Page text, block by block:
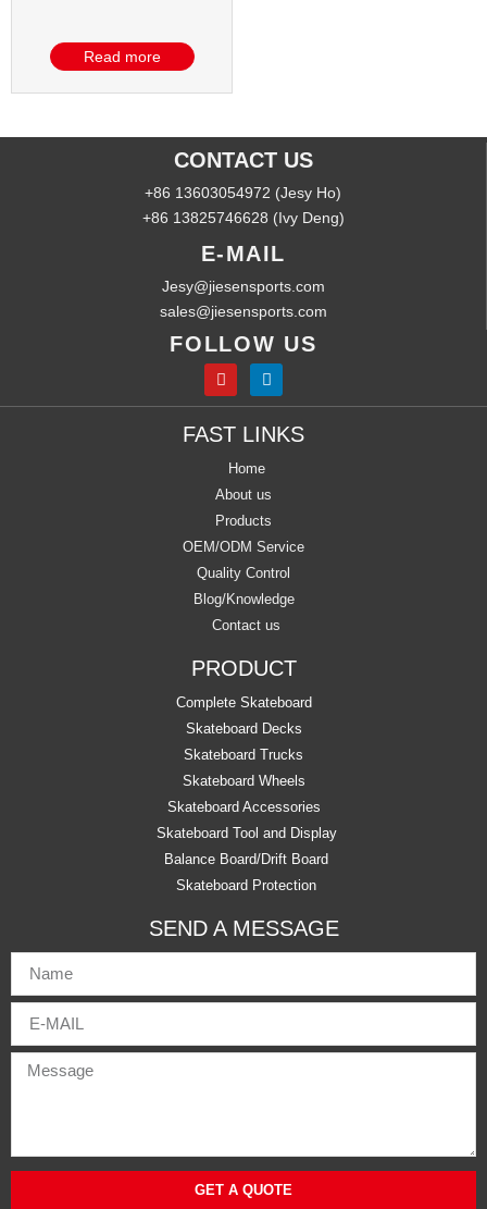
Read more
CONTACT US
+86 13603054972 (Jesy Ho)
+86 13825746628 (Ivy Deng)
E-MAIL
Jesy@jiesensports.com
sales@jiesensports.com
FOLLOW US
FAST LINKS
Home
About us
Products
OEM/ODM Service
Quality Control
Blog/Knowledge
Contact us
PRODUCT
Complete Skateboard
Skateboard Decks
Skateboard Trucks
Skateboard Wheels
Skateboard Accessories
Skateboard Tool and Display
Balance Board/Drift Board
Skateboard Protection
SEND A MESSAGE
GET A QUOTE